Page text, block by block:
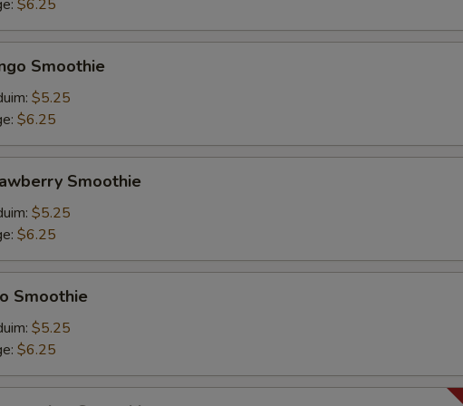
$6.25
Smoothie
$5.25
$6.25
Smoothie
$5.25
$6.25
Smoothie
$5.25
$6.25
Who is this item for
Special instructions
SECTION